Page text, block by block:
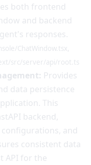
both frontend
and backend
responses.
ChatWindow.tsx,
src/server/api/root.ts
Provides
data persistence
This
backend,
and
consistent data
API for the